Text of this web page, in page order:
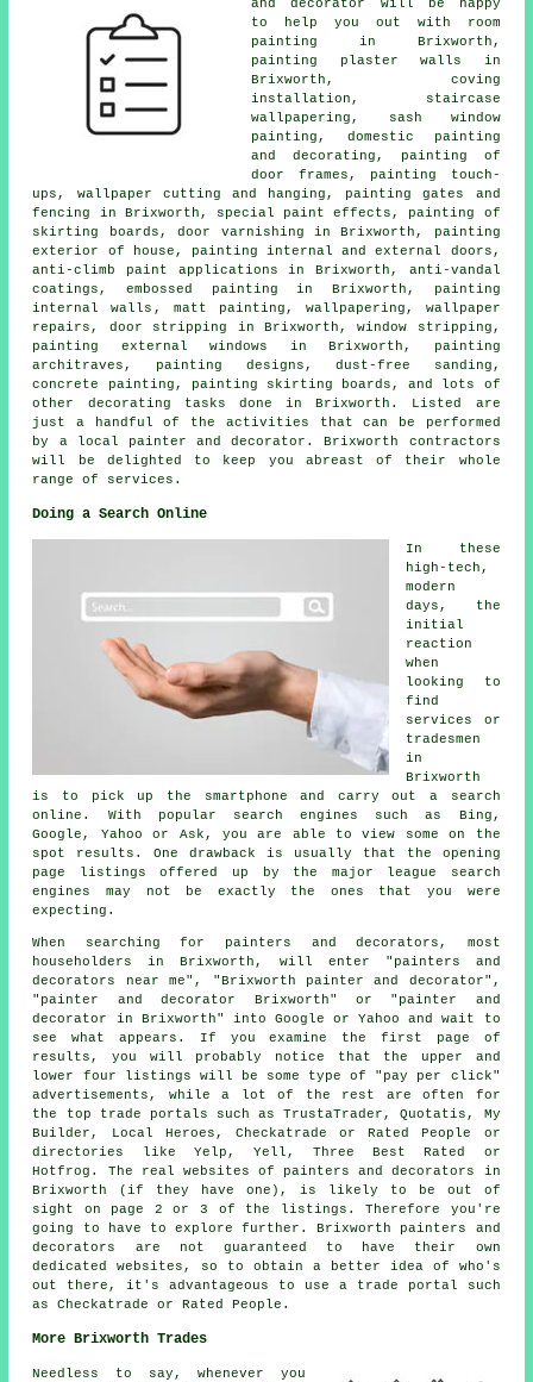
and decorator
will be happy
to help you out with room
painting in Brixworth,
painting plaster walls in
Brixworth, coving
installation, staircase
wallpapering, sash window
painting, domestic painting
and decorating , painting of
door frames, painting touch-
ups, wallpaper cutting and hanging, painting gates and
fencing in Brixworth, special paint effects, painting of
skirting boards, door varnishing in Brixworth, painting
exterior of house, painting internal and external doors,
anti-climb paint applications in Brixworth, anti-vandal
coatings, embossed painting in Brixworth,
painting
internal walls , matt painting, wallpapering , wallpaper
repairs, door stripping in Brixworth, window stripping,
painting external windows in Brixworth, painting
architraves, painting designs, dust-free sanding,
concrete painting, painting skirting boards, and lots of
other decorating tasks done in Brixworth. Listed are
just a handful of the activities that can be performed
by a local painter and decorator . Brixworth contractors
will be delighted to keep you abreast of their whole
range of services.
Doing a Search Online
In these
high-tech,
modern
days, the
initial
reaction
when
looking to
find
services or
tradesmen
in
Brixworth
is to pick up the smartphone and carry out a search
online. With popular search engines such as Bing,
Google, Yahoo or Ask, you are able to view some on the
spot results. One drawback is usually that the opening
page listings offered up by the major league search
engines may not be exactly the ones that you were
expecting.
When searching for painters and decorators, most
householders in Brixworth, will enter "painters and
decorators near me", "Brixworth painter and decorator",
"painter and decorator Brixworth" or "painter and
decorator in Brixworth" into Google or Yahoo and wait to
see what appears. If you examine the first page of
results, you will probably notice that the upper and
lower four listings will be some type of "pay per click"
advertisements, while a lot of the rest are often for
the top trade portals such as TrustaTrader, Quotatis, My
Builder, Local Heroes, Checkatrade or Rated People or
directories like Yelp, Yell, Three Best Rated or
Hotfrog. The real websites of painters and decorators in
Brixworth (if they have one), is likely to be out of
sight on page 2 or 3 of the listings. Therefore you're
going to have to explore further. Brixworth painters and
decorators are not guaranteed to have their own
dedicated websites, so to obtain a better idea of who's
out there, it's advantageous to use a trade portal such
as Checkatrade or Rated People.
More Brixworth Trades
Needless to say, whenever you